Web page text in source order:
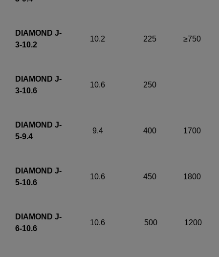
≥750
DIAMOND J-
3-10.2
10.2 225
DIAMOND J-
3-10.6
10.6 250
DIAMOND J-
5-9.4
9.4 400 1700
DIAMOND J-
5-10.6
10.6 450 1800
DIAMOND J-
6-10.6
10.6 500 1200